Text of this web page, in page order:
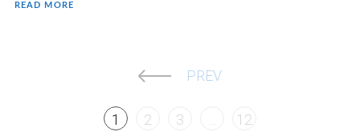
READ MORE
PREV
1 2 3 … 12